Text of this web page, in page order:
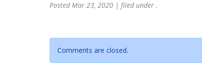
PostedMar 23, 2020 | filed under .
Comments are closed.